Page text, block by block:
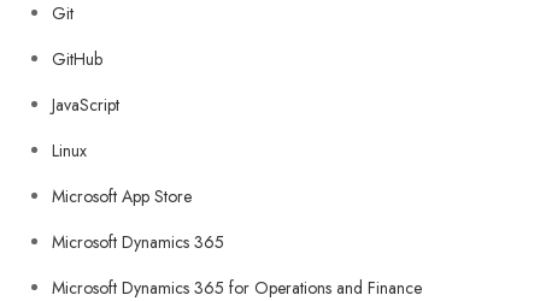
Git
GitHub
JavaScript
Linux
Microsoft App Store
Microsoft Dynamics 365
Microsoft Dynamics 365 for Operations and Finance